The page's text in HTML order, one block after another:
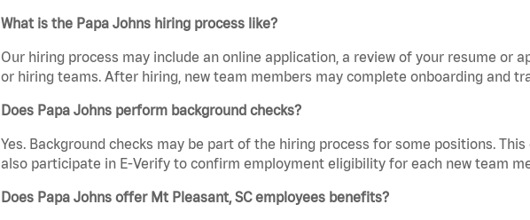
What is the Papa Johns hiring process like?
Our hiring process may include an online application, a review of your resume or
or hiring teams. After hiring, new team members may complete onboarding and
Does Papa Johns perform background checks?
Yes. Background checks may be part of the hiring process for some positions.
also participate in E-Verify to confirm employment eligibility for each new team
Does Papa Johns offer Mt Pleasant, SC employees benefits?